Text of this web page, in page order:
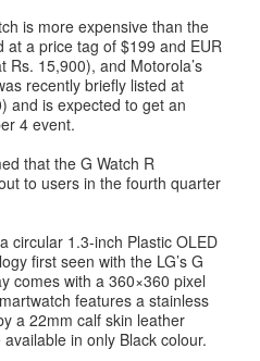
is more expensive than the
at a price tag of $199 and EUR
Rs. 15,900), and Motorola’s
recently briefly listed at
and is expected to get an
4 event.
that the G Watch R
to users in the fourth quarter
circular 1.3-inch Plastic OLED
first seen with the LG’s G
comes with a 360×360 pixel
features a stainless
a 22mm calf skin leather
in only Black colour.